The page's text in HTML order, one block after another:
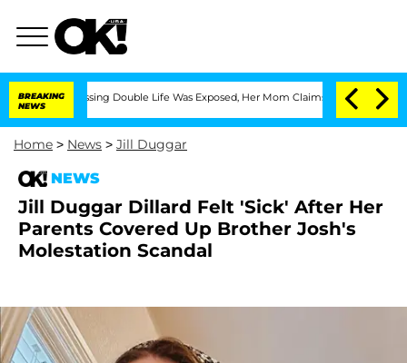
BREAKING
NEWS
Double Life Was Exposed, Her Mom Claims 'Love Island USA'
Home > News > Jill Duggar
NEWS
Jill Duggar Dillard Felt 'Sick' After Her
Parents Covered Up Brother Josh's
Molestation Scandal